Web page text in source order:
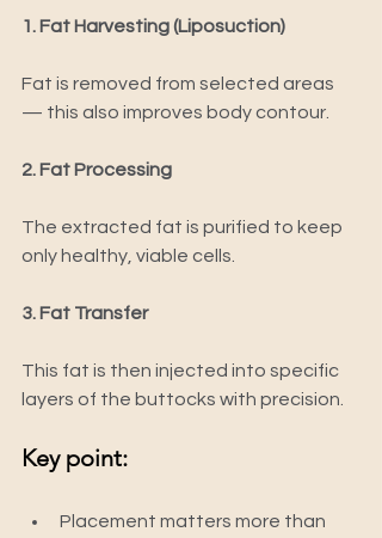
1. Fat Harvesting (Liposuction)
Fat is removed from selected areas
— this also improves body contour.
2. Fat Processing
The extracted fat is purified to keep
only healthy, viable cells.
3. Fat Transfer
This fat is then injected into specific
layers of the buttocks with precision.
Key point:
Placement matters more than